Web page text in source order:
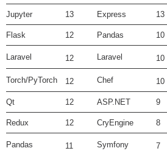
Jupyter 13 Express 13
Flask 12 Pandas 10
Laravel 12 Laravel 10
Torch/PyTorch 12 Chef 10
Qt 12 ASP.NET 9
Redux 12 CryEngine 8
Pandas 11 Symfony 7